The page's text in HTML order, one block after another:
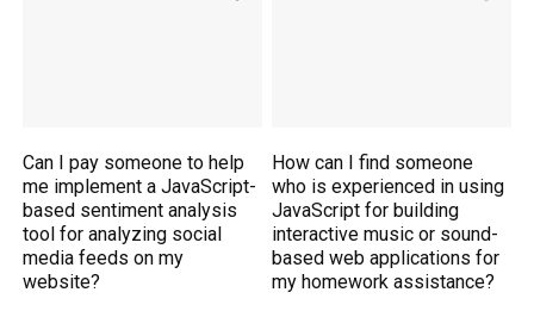
Can I pay someone to help
me implement a JavaScript-
based sentiment analysis
tool for analyzing social
media feeds on my
website?
How can I find someone
who is experienced in using
JavaScript for building
interactive music or sound-
based web applications for
my homework assistance?